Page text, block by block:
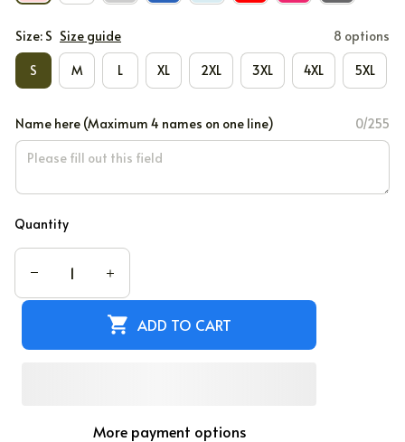
Size: S Size guide 8 options
S M L XL 2XL 3XL 4XL 5XL
Name here (Maximum 4 names on one line) 0/255
Quantity
ADD TO CART
More payment options